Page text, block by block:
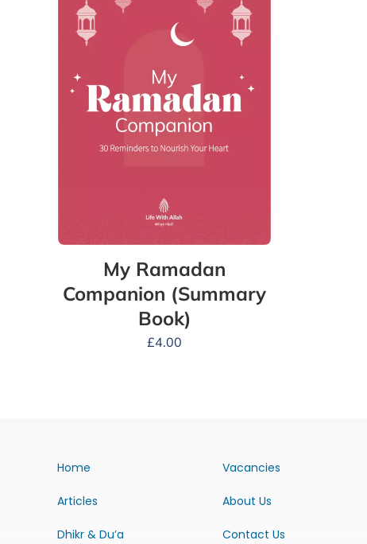
My Ramadan
Companion (Summary
Book)
£4.00
Home
Articles
Dhikr & Du’a
Vacancies
About Us
Contact Us